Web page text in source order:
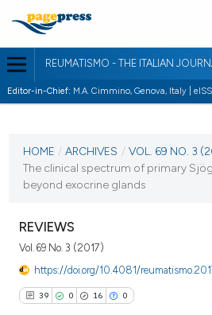
REUMATISMO - THE ITALIAN
Editor-in-Chief: M.A. Cimmino, Genova, Italy |
VOL. 69 NO. 3 (2017)
HOME / ARCHIVES / VOL. 69 NO. 3
The clinical spectrum of primary
beyond exocrine glands
REVIEWS
Vol. 69 No. 3 (2017)
https://doi.org/10.4081/
39 0 16 0